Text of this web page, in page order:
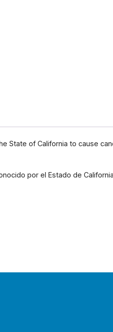
State of California to cause
por el Estado de